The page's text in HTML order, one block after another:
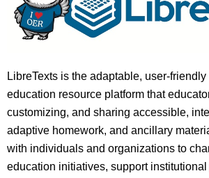
LibreTexts is the adaptable, user-
education resource platform that
customizing, and sharing accessible,
adaptive homework, and ancillary
with individuals and organizations to
education initiatives, support